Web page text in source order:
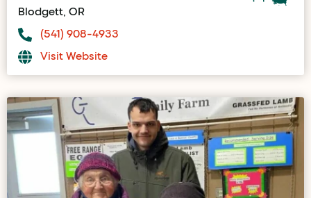
Blodgett, OR
(541) 908-4933
Visit Website